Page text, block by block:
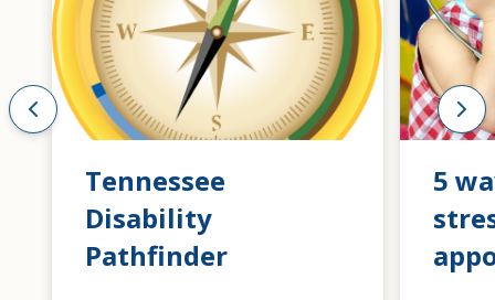
Tennessee
Disability
Pathfinder
5